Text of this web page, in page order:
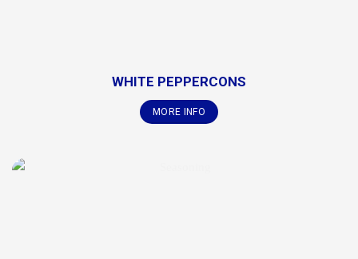
WHITE PEPPERCONS
MORE INFO